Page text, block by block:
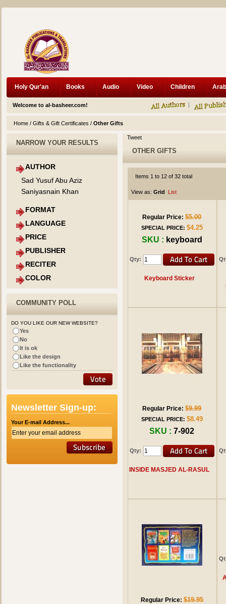
Holy Qur'an Books Audio Video Children
Welcome to al-basheer.com!
Home /Gifts & Gift Certificates /Other Gifts
NARROW YOUR RESULTS
AUTHOR
Sad Yusuf Abu Aziz
Saniyasnain Khan
FORMAT
LANGUAGE
PRICE
PUBLISHER
RECITER
COLOR
COMMUNITY POLL
DO YOU LIKE OUR NEW WEBSITE?
Yes
No
It is ok
Like the design
Like the functionality
Newsletter Sign-up:
Your E-mail Address...
Tweet
OTHER GIFTS
Items 1 to 12 of 32 total
View as:Grid List
Regular Price: $5.00
SPECIAL PRICE: $4.25
SKU : keyboard
Qty:
Keyboard Sticker
Regular Price: $9.99
SPECIAL PRICE: $8.49
SKU :7-902
Qty:
INSIDE MASJED AL-RASUL
Regular Price: $19.95